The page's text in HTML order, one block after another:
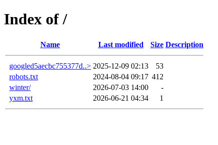
Index of /
Name Last modified Size Description
googled5aecbc755377d..> 2025-12-09 02:13
53
robots.txt
2024-08-04 09:17 412
winter/
2026-07-03 14:00
-
yxm.txt
2026-06-21 04:34 1